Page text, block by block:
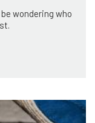
wondering who